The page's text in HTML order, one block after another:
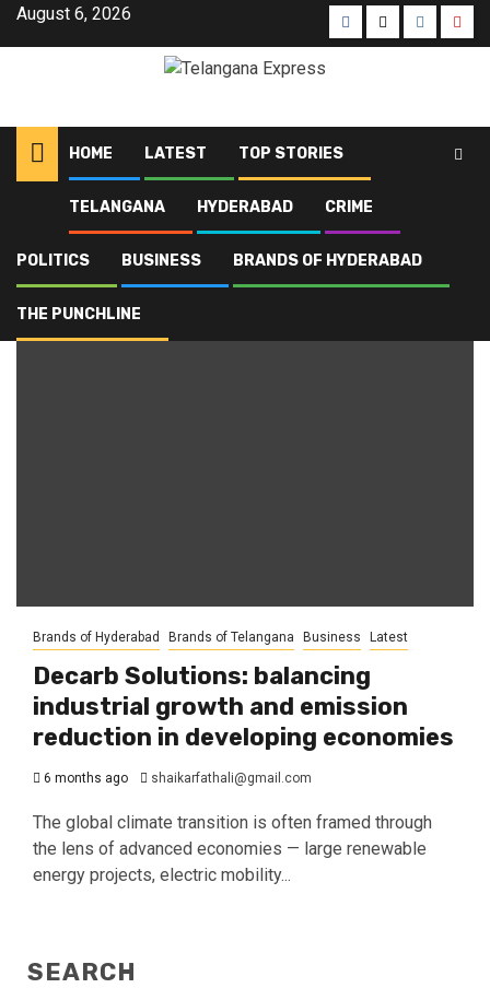
August 6, 2026
HOME LATEST TOP STORIES
TELANGANA HYDERABAD CRIME
POLITICS BUSINESS BRANDS OF HYDERABAD
THE PUNCHLINE
Blog Carbon markets
Carbon markets
Brands of Hyderabad Brands of Telangana Business Latest
Decarb Solutions: balancing
industrial growth and emission
reduction in developing economies
6 months ago shaikarfathali@gmail.com
The global climate transition is often framed through
the lens of advanced economies — large renewable
energy projects, electric mobility...
SEARCH